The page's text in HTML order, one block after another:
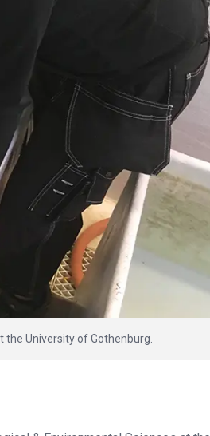
University of Gothenburg.